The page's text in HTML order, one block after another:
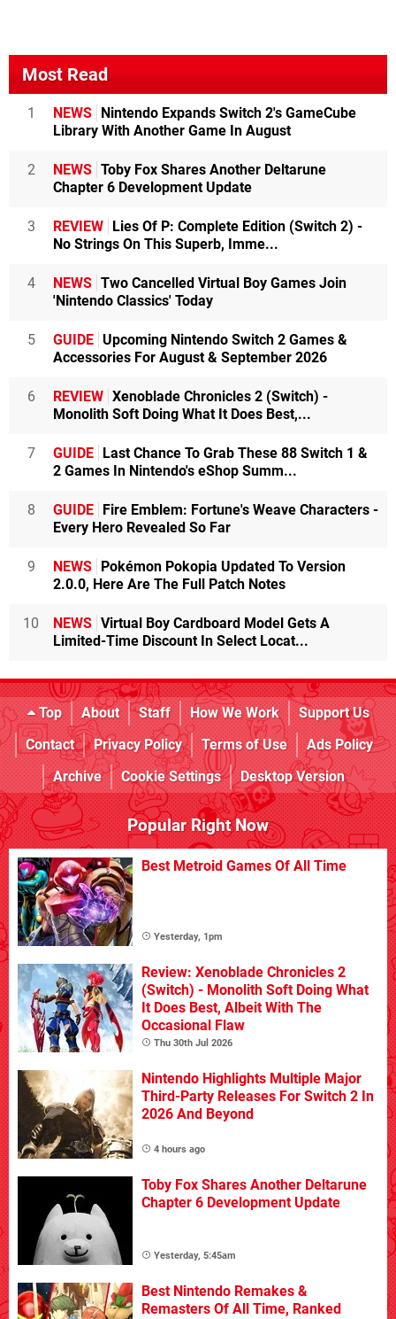
Most Read
1 NEWS
Nintendo Expands Switch 2's GameCube
Library With Another Game In August
2 NEWS Toby Fox Shares Another Deltarune
Chapter 6 Development Update
3 REVIEW
Lies Of P: Complete Edition (Switch 2) -
No Strings On This Superb, Imme...
4 NEWS Two Cancelled Virtual Boy Games Join
'Nintendo Classics' Today
5 GUIDE Upcoming Nintendo Switch 2 Games &
Accessories For August & September 2026
6 REVIEW Xenoblade Chronicles 2 (Switch) -
Monolith Soft Doing What It Does Best,...
7 GUIDE
Last Chance To Grab These 88 Switch 1 &
2 Games In Nintendo's eShop Summ...
8 GUIDE
Fire Emblem: Fortune's Weave Characters -
Every Hero Revealed So Far
9 NEWS
Pokémon Pokopia Updated To Version
2.0.0, Here Are The Full Patch Notes
10 NEWS Virtual Boy Cardboard Model Gets A
Limited-Time Discount In Select Locat...
Top About Staff How We Work
Support Us
Contact
Privacy Policy Terms of Use
Ads Policy
Archive
Cookie Settings Desktop Version
Popular Right Now
Best Metroid Games Of All Time
Yesterday, 1pm
Review: Xenoblade Chronicles 2
(Switch) - Monolith Soft Doing What
It Does Best, Albeit With The
Occasional Flaw
Thu 30th Jul 2026
Nintendo Highlights Multiple Major
Third-Party Releases For Switch 2 In
2026 And Beyond
4 hours ago
Toby Fox Shares Another Deltarune
Chapter 6 Development Update
Yesterday, 5:45am
Best Nintendo Remakes &
Remasters Of All Time, Ranked